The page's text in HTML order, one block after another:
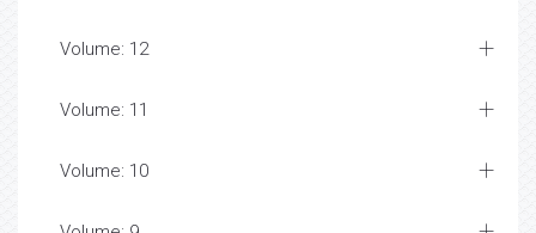
Volume: 12
Volume: 11
Volume: 10